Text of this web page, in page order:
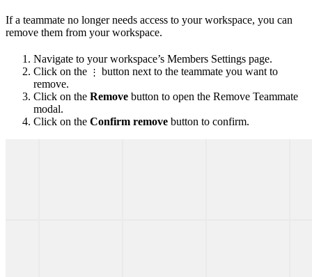
If a teammate no longer needs access to your workspace, you can
remove them from your workspace.
Navigate to your workspace’s Members Settings page.
Click on the ⋮ button next to the teammate you want to
remove.
Click on the Remove button to open the Remove Teammate
modal.
Click on the Confirm remove button to confirm.